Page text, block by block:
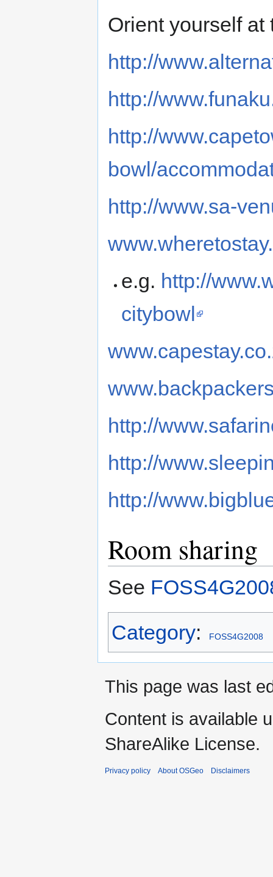
Orient yourself
http://
http://
http://
bowl/
http://www.sa-
e.g. http://
citybowl
http://
http://
http://
Room sharing
See
Category: FOSS4G2008
This page was last
Content is available
ShareAlike License.
Privacy policy About OSGeo Disclaimers